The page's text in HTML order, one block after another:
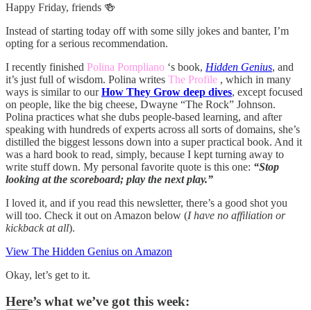
Happy Friday, friends 🍻
Instead of starting today off with some silly jokes and banter, I’m
opting for a serious recommendation.
I recently finished Polina Pompliano ‘s book, Hidden Genius, and
it’s just full of wisdom. Polina writes The Profile , which in many
ways is similar to ourHow They Grow deep dives, except focused
on people, like the big cheese, Dwayne “The Rock” Johnson.
Polina practices what she dubs people-based learning, and after
speaking with hundreds of experts across all sorts of domains, she’s
distilled the biggest lessons down into a super practical book. And it
was a hard book to read, simply, because I kept turning away to
write stuff down. My personal favorite quote is this one: “Stop
looking at the scoreboard; play the next play.”
I loved it, and if you read this newsletter, there’s a good shot you
will too. Check it out on Amazon below (I have no affiliation or
kickback at all).
View The Hidden Genius on Amazon
Okay, let’s get to it.
Here’s what we’ve got this week: